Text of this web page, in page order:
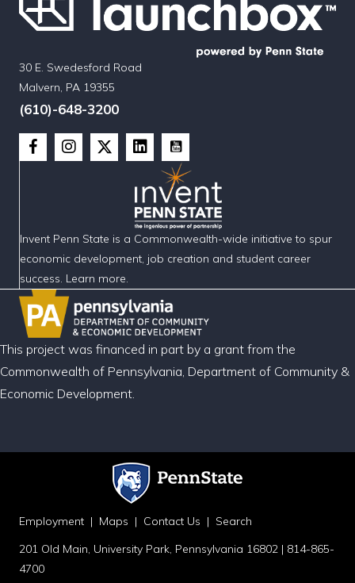
30 E. Swedesford Road
Malvern, PA 19355
(610)-648-3200
Invent Penn State is a Commonwealth-wide initiative to spur
economic development, job creation and student career
success. Learn more.
This project was financed in part by a grant from the
Commonwealth of Pennsylvania, Department of Community &
Economic Development.
Employment | Maps | Contact Us | Search
201 Old Main, University Park, Pennsylvania 16802 | 814-865-
4700